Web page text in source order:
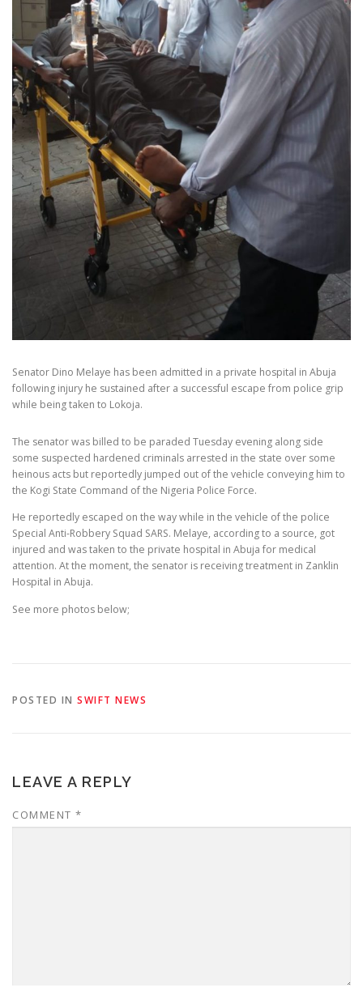
Senator Dino Melaye has been admitted in a private hospital in Abuja
following injury he sustained after a successful escape from police grip
while being taken to Lokoja.
The senator was billed to be paraded Tuesday evening along side
some suspected hardened criminals arrested in the state over some
heinous acts but reportedly jumped out of the vehicle conveying him to
the Kogi State Command of the Nigeria Police Force.
He reportedly escaped on the way while in the vehicle of the police
Special Anti-Robbery Squad SARS. Melaye, according to a source, got
injured and was taken to the private hospital in Abuja for medical
attention. At the moment, the senator is receiving treatment in Zanklin
Hospital in Abuja.
See more photos below;
POSTED IN SWIFT NEWS
LEAVE A REPLY
COMMENT *